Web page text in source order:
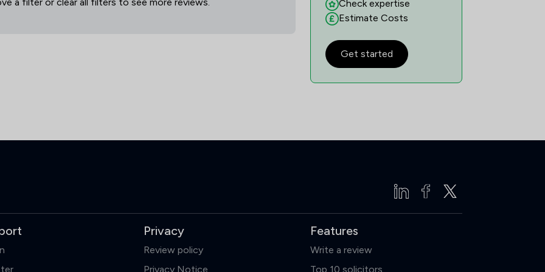
Check expertise
Estimate Costs
Get started
Privacy
Review policy
Privacy Notice
Features
Write a review
Top 10 solicitors